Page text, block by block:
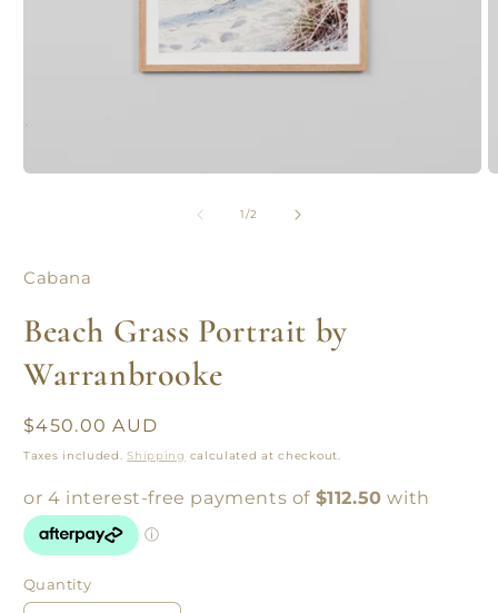
1/of
2
Cabana
Beach Grass Portrait by
Warranbrooke
Regular
price
$450.00 AUD
Taxes included.Shipping calculated at checkout.
Quantity
Quantity